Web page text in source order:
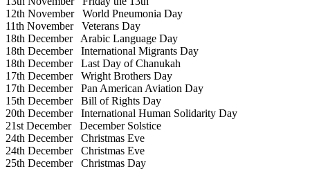
12th NovemberWorld Pneumonia Day
11th NovemberVeterans Day
18th DecemberArabic Language Day
18th DecemberInternational Migrants Day
18th DecemberLast Day of Chanukah
17th DecemberWright Brothers Day
17th DecemberPan American Aviation Day
15th DecemberBill of Rights Day
20th DecemberInternational Human Solidarity Day
21st DecemberDecember Solstice
24th DecemberChristmas Eve
24th DecemberChristmas Eve
25th DecemberChristmas Day